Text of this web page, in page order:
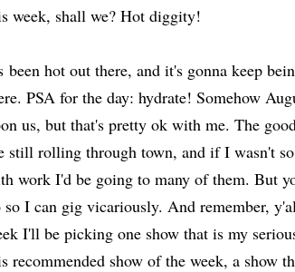
week, shall we? Hot diggity!
been hot out there, and it's gonna keep
PSA for the day: hydrate! Somehow
us, but that's pretty ok with me. The
still rolling through town, and if I wasn't
work I'd be going to many of them. But
so I can gig vicariously. And remember,
I'll be picking one show that is my
recommended show of the week, a show